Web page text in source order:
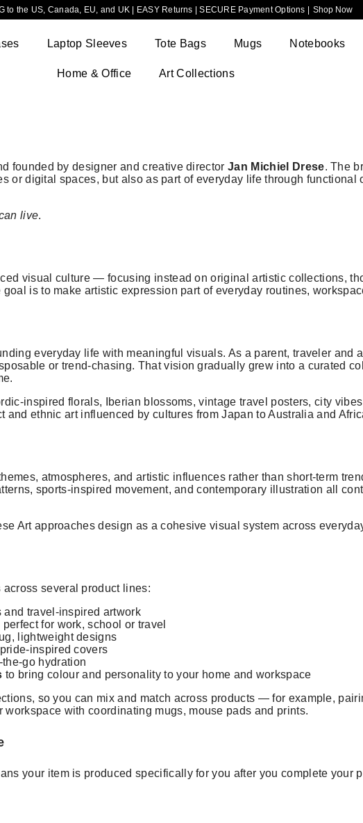
to the US, Canada, EU, and UK | EASY Returns | SECURE Payment Options | Shop Now
Laptop Sleeves Tote Bags Mugs Notebooks
Home & Office Art Collections
founded by designer and creative directorJan Michiel Drese. The
or digital spaces, but also as part of everyday life through functional
live.
visual culture — focusing instead on original artistic collections,
is to make artistic expression part of everyday routines,
everyday life with meaningful visuals. As a parent, traveler and
or trend-chasing. That vision gradually grew into a curated
inspired florals, Iberian blossoms, vintage travel posters, city
and ethnic art influenced by cultures from Japan to Australia and
atmospheres, and artistic influences rather than short-term
sports-inspired movement, and contemporary illustration all
Art approaches design as a cohesive visual system across
across several product lines:
travel-inspired artwork
for work, school or travel
lightweight designs
inspired covers
go hydration
to bring colour and personality to your home and workspace
so you can mix and match across products — for example,
with coordinating mugs, mouse pads and prints.
your item is produced specifically for you after you complete your